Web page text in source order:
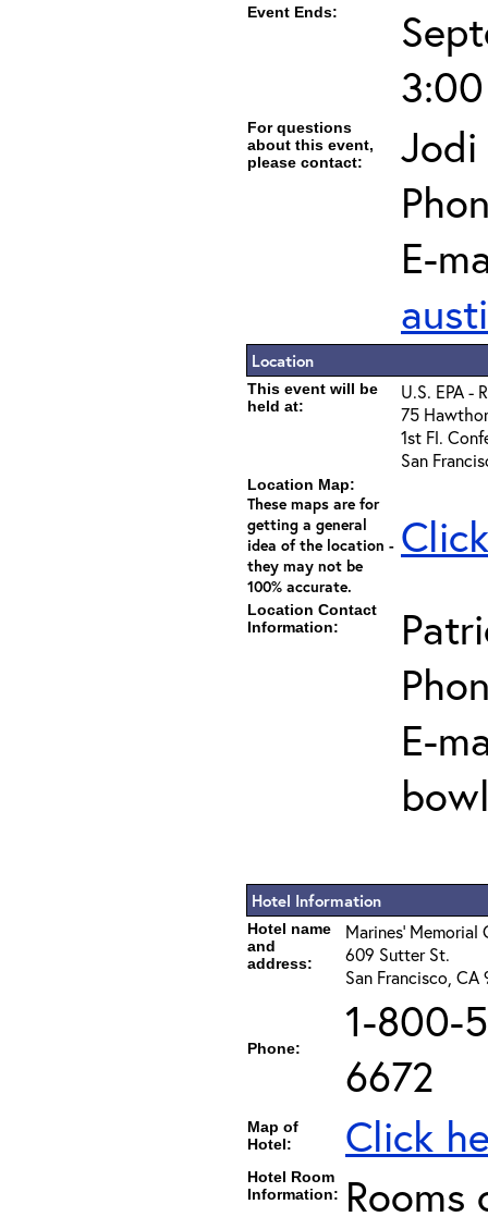
Event Ends:
For questions
about this event,
please contact:
Jodi
E-
Location
This event will be
held at:
U.S. EPA -
75
1st Fl.
San
Location Map:
These maps are for
getting a general
idea of the location -
they may not be
100% accurate.
Location Contact
Information:
E-
Hotel Information
Hotel name
and
address:
Marines' Memorial
609 Sutter St.
San Francisco, CA
Phone:
1-800-
6672
Map of
Hotel:
Click
Hotel Room
Information:
Rooms